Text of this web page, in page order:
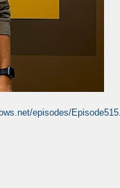
episodes/